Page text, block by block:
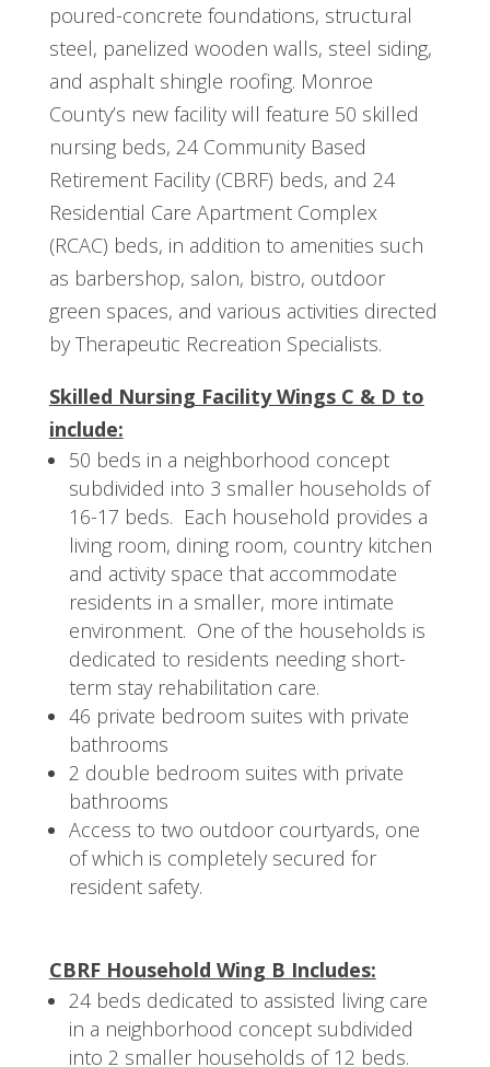
poured-concrete foundations, structural
steel, panelized wooden walls, steel siding,
and asphalt shingle roofing. Monroe
County’s new facility will feature 50 skilled
nursing beds, 24 Community Based
Retirement Facility (CBRF) beds, and 24
Residential Care Apartment Complex
(RCAC) beds, in addition to amenities such
as barbershop, salon, bistro, outdoor
green spaces, and various activities directed
by Therapeutic Recreation Specialists.
Skilled Nursing Facility Wings C & D to
include:
50 beds in a neighborhood concept
subdivided into 3 smaller households of
16-17 beds. Each household provides a
living room, dining room, country kitchen
and activity space that accommodate
residents in a smaller, more intimate
environment. One of the households is
dedicated to residents needing short-
term stay rehabilitation care.
46 private bedroom suites with private
bathrooms
2 double bedroom suites with private
bathrooms
Access to two outdoor courtyards, one
of which is completely secured for
resident safety.
CBRF Household Wing B Includes:
24 beds dedicated to assisted living care
in a neighborhood concept subdivided
into 2 smaller households of 12 beds.